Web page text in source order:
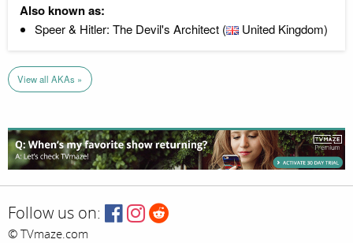
Also known as:
Speer & Hitler: The Devil's Architect ( United Kingdom)
View all AKAs »
Follow us on:
© TVmaze.com